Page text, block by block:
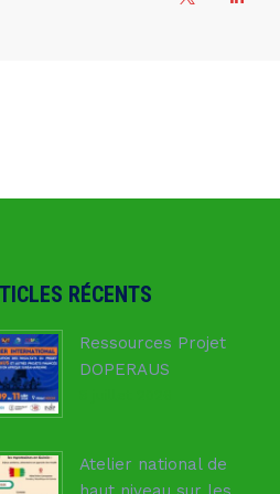
RÉCENTS
Ressources Projet
DOPERAUS
Atelier national de